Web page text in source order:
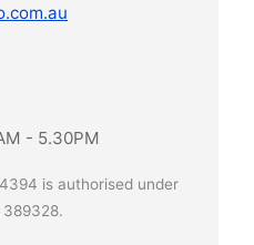
- 5.30PM
is authorised under